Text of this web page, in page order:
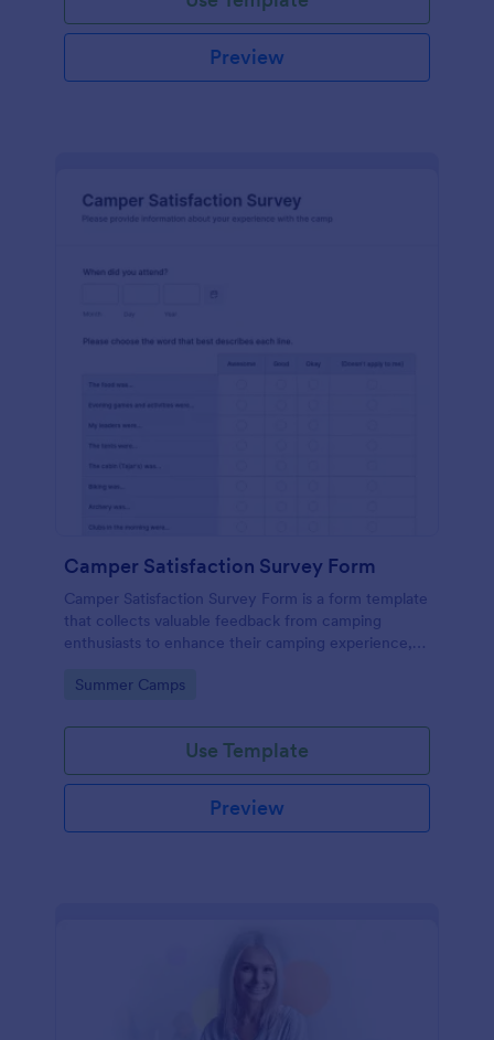
Preview
Camper Satisfaction Survey Form
Camper Satisfaction Survey Form is a form template
that collects valuable feedback from camping
enthusiasts to enhance their camping experience,
Go to Category:
Summer Camps
Use Template
Preview